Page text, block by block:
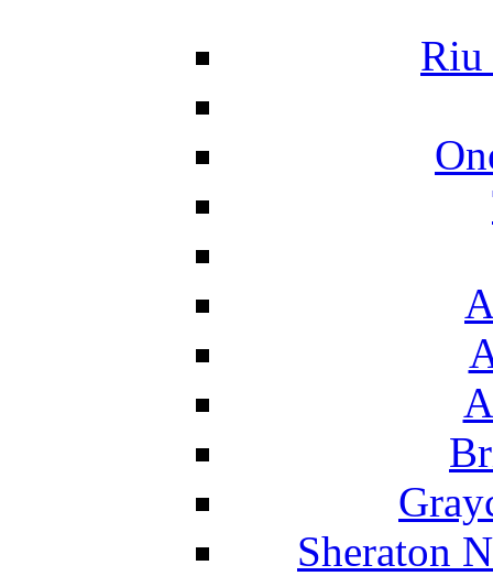
Riu
Sheraton